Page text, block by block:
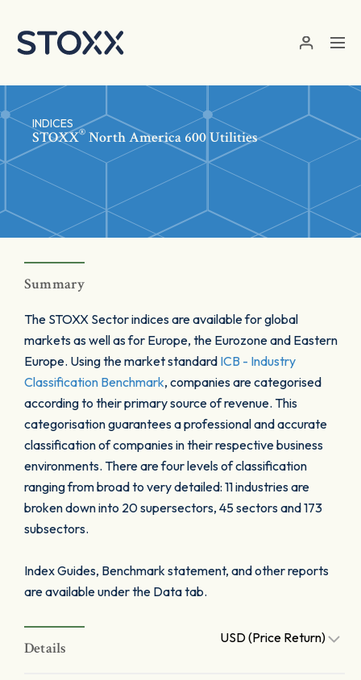
INDICES
STOXX® North America 600 Utilities
Summary
The STOXX Sector indices are available for global
markets as well as for Europe, the Eurozone and Eastern
Europe. Using the market standard ICB - Industry
Classification Benchmark, companies are categorised
according to their primary source of revenue. This
categorisation guarantees a professional and accurate
classification of companies in their respective business
environments. There are four levels of classification
ranging from broad to very detailed: 11 industries are
broken down into 20 supersectors, 45 sectors and 173
subsectors.
Index Guides, Benchmark statement, and other reports
are available under the Data tab.
Details
USD (Price Return)